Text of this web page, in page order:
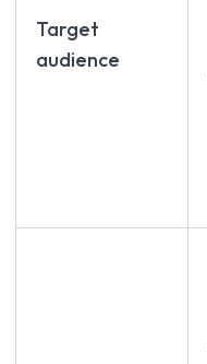
Target
audience